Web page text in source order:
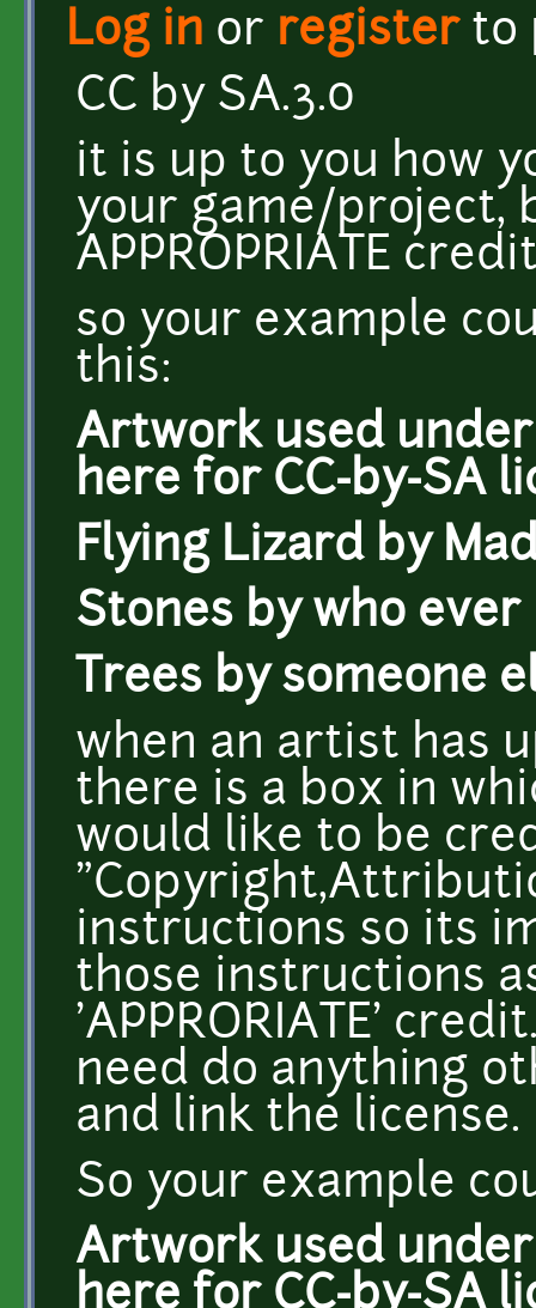
Log in or registerto
CC by SA.3.0
it is up to you how
your game/project,
APPROPRIATE
so your example
this:
Artwork used under
here for CC-by-SA
Flying Lizard by
Stones by who ever
Trees by someone
when an artist has
there is a box in
would like to be
instructions so its
those instructions
'APPRORIATE'
need do anything
and link the license.
So your example
Artwork used under
here for CC-by-SA